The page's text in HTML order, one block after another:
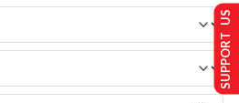
SUPPORT US